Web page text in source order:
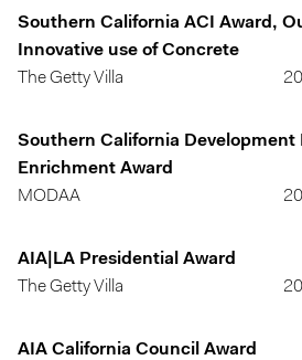
Southern California ACI Award,
Innovative use of Concrete
The Getty Villa
Southern California
Enrichment Award
MODAA
AIA|LA Presidential Award
The Getty Villa
AIA California Council Award